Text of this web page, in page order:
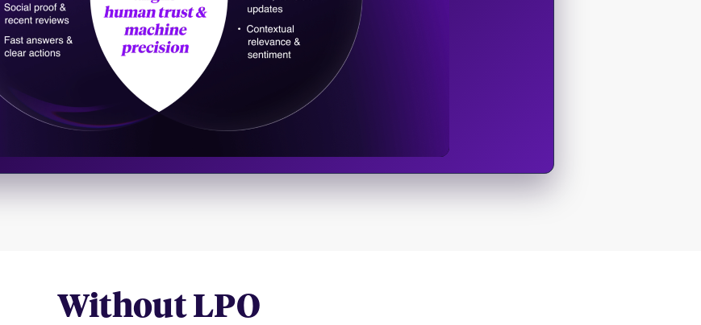
Without LPO